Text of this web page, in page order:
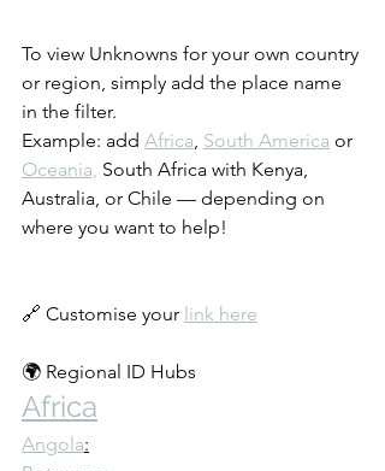
To view Unknowns for your own country
or region, simply add the place name
in the filter.
Example: add Africa, South America or
Oceania, South Africa with Kenya,
Australia, or Chile — depending on
where you want to help!
🔗 Customise your link here
🌍 Regional ID Hubs
Africa
Angola: